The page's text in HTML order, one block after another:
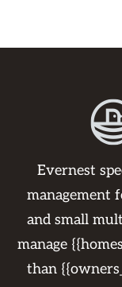
Evernest
management
and small
manage
than